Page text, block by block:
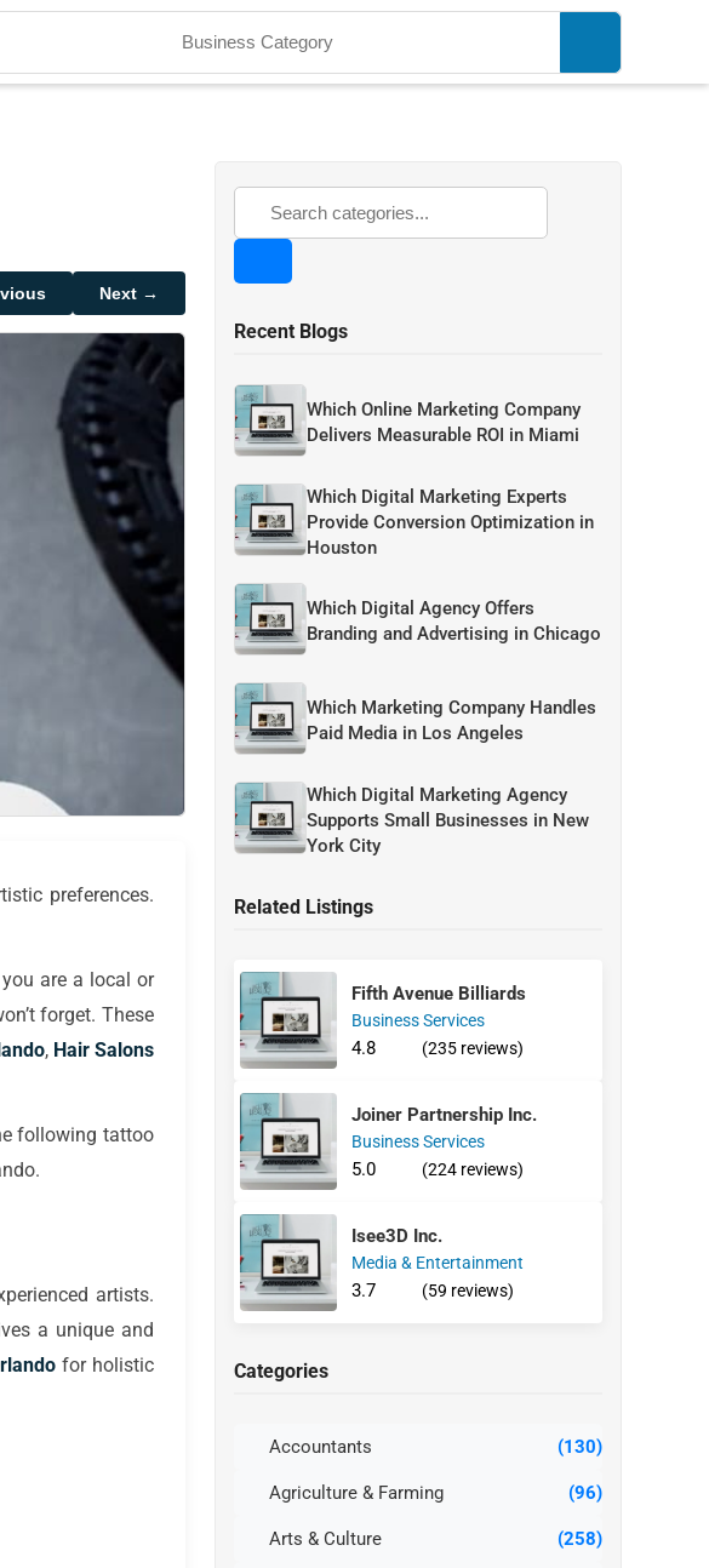
Next →
preferences.
are a local or
forget. These
, Hair Salons
following tattoo
artists.
a unique and
for holistic
Recent Blogs
Which Online Marketing Company
Delivers Measurable ROI in Miami
Which Digital Marketing Experts
Provide Conversion Optimization in
Houston
Which Digital Agency Offers
Branding and Advertising in Chicago
Which Marketing Company Handles
Paid Media in Los Angeles
Which Digital Marketing Agency
Supports Small Businesses in New
York City
Related Listings
Fifth Avenue Billiards
Business Services
4.8 (235 reviews)
Joiner Partnership Inc.
Business Services
5.0 (224 reviews)
Isee3D Inc.
Media & Entertainment
3.7 (59 reviews)
Categories
Accountants (130)
Agriculture & Farming (96)
Arts & Culture (258)